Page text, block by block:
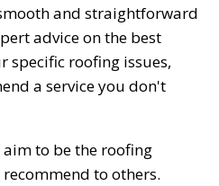
and straightforward
advice on the best
specific roofing issues,
a service you don't
aim to be the roofing
to others.